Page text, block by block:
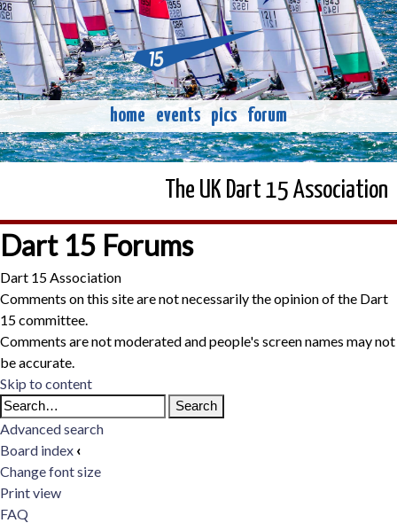
home events pics forum
The UK Dart 15 Association
Dart 15 Forums
Dart 15 Association
Comments on this site are not necessarily the opinion of the Dart
15 committee.
Comments are not moderated and people's screen names may not
be accurate.
Skip to content
Advanced search
Board index ‹
Change font size
Print view
FAQ